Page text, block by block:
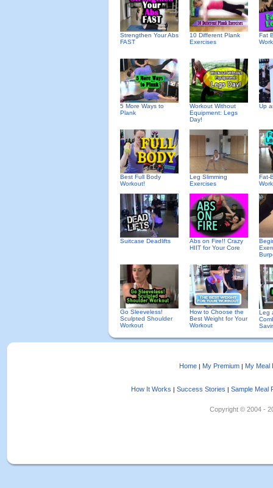
Strengthen Your Abs
FAST
10 Different Plank
Exercises
Fat
5 More Ways to
Plank
Workout Without
Equipment: Legs
Day!
Up
Best Full Body
Workout!
Leg Slimming
Exercises
Fat-
Suitcase Deadlifts
Abs on Fire!! Crazy
HIIT for Your Core
Go Sleeveless!
Sculpted Shoulder
Workout
How to Choose the
Best Weight for Your
Workout
Leg
Home | My Premium | My Meal
How It Works | Success Stories | Sample Meal
Copyright © 2004 -